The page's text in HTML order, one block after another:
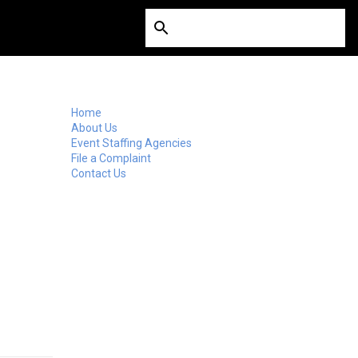
Home
About Us
Event Staffing Agencies
File a Complaint
Contact Us